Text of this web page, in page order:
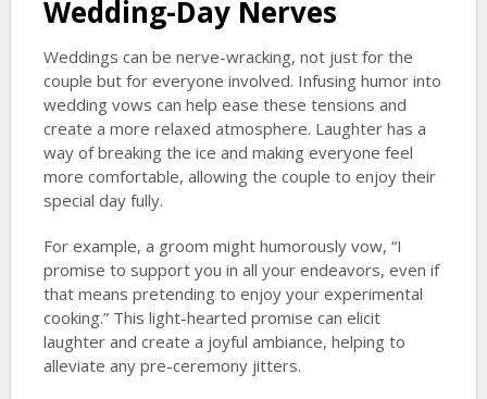
Wedding-Day Nerves
Weddings can be nerve-wracking, not just for the
couple but for everyone involved. Infusing humor into
wedding vows can help ease these tensions and
create a more relaxed atmosphere. Laughter has a
way of breaking the ice and making everyone feel
more comfortable, allowing the couple to enjoy their
special day fully.
For example, a groom might humorously vow, “I
promise to support you in all your endeavors, even if
that means pretending to enjoy your experimental
cooking.” This light-hearted promise can elicit
laughter and create a joyful ambiance, helping to
alleviate any pre-ceremony jitters.